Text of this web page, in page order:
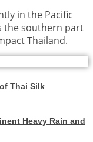
in the Pacific
the southern part
Thailand.
Thai Silk
Heavy Rain and